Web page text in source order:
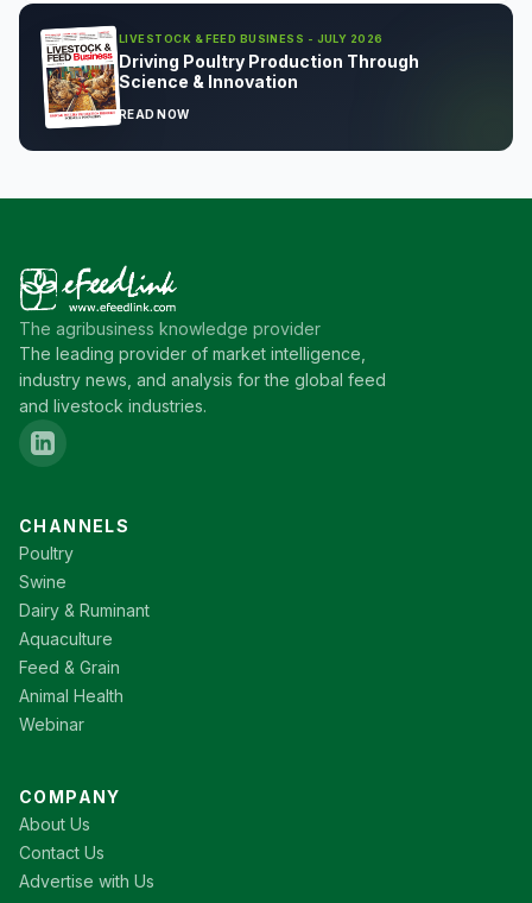
LIVESTOCK & FEED BUSINESS - JULY 2026
Driving Poultry Production Through
Science & Innovation
READ NOW
The agribusiness knowledge provider
The leading provider of market intelligence,
industry news, and analysis for the global feed
and livestock industries.
CHANNELS
Poultry
Swine
Dairy & Ruminant
Aquaculture
Feed & Grain
Animal Health
Webinar
COMPANY
About Us
Contact Us
Advertise with Us